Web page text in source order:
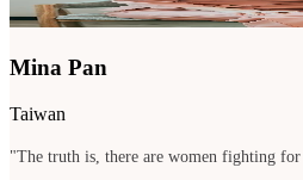
Mina Pan
Taiwan
"The truth is, there are women fighting